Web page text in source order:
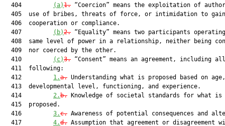
  404
(a)1. “Coercion” means the exploitation of
  405  use of bribes, threats of force, or intimidation to gain
  406  cooperation or compliance.
  407
(b)2. “Equality” means two participants
408  same level of power in a relationship, neither being
  409  nor coerced by the other.
  410
(c)3. “Consent” means an agreement, including
  411  following:
  412
1.a. Understanding what is proposed based on
  413  developmental level, functioning, and experience.
  414
2.b. Knowledge of societal standards for what is
  415  proposed.
  416
3.c. Awareness of potential consequences and
  417
4.d. Assumption that agreement or disagreement